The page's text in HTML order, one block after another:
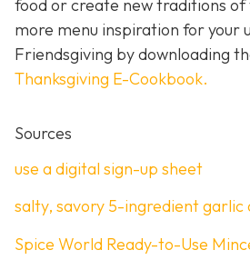
food or create new traditions of
more menu inspiration for your
Friendsgiving by downloading
Thanksgiving E-Cookbook.
Sources
use a digital sign-up sheet
salty, savory 5-ingredient garlic
Spice World Ready-to-Use